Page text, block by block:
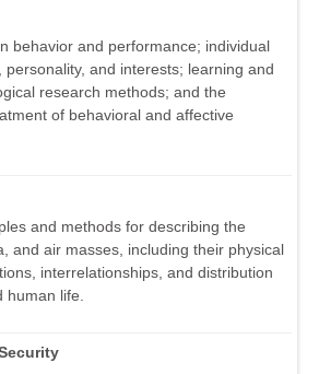
behavior and performance; individual
personality, and interests; learning and
research methods; and the
of behavioral and affective
and methods for describing the
and air masses, including their physical
interrelationships, and distribution
human life.